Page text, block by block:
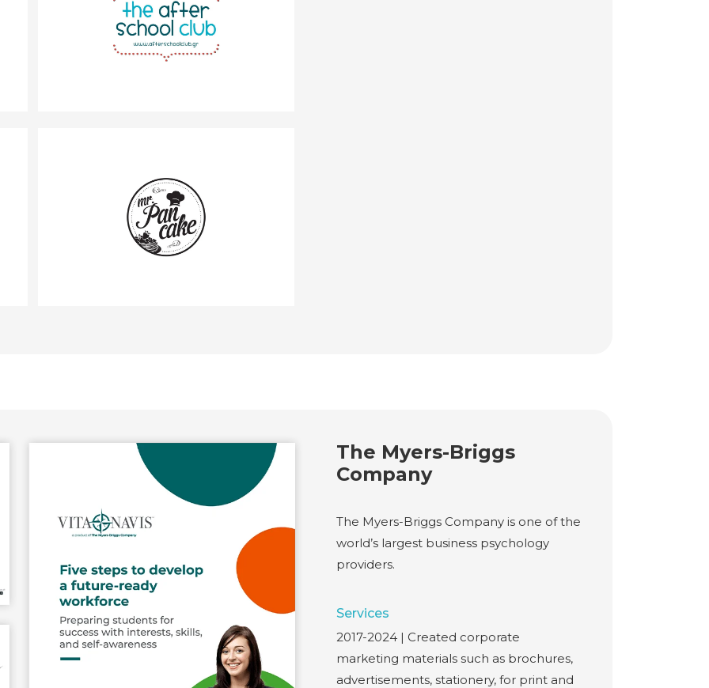
The Myers-Briggs
Company
The Myers-Briggs Company is one of the
world’s largest business psychology
providers.
Services
2017-2024 | Created corporate
marketing materials such as brochures,
advertisements, stationery, for print and